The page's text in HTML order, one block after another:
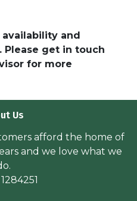
and
Please get in touch
for more
Us
afford the home of
and we love what we